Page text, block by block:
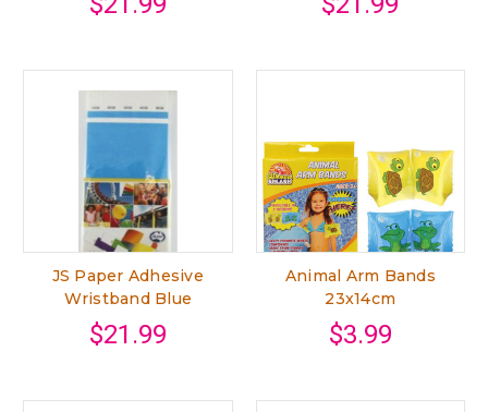
JS Paper Adhesive
Wristband Blue
$21.99
Animal Arm Bands
23x14cm
$3.99